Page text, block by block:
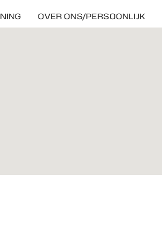
OVER ONS/PERSOONLIJK